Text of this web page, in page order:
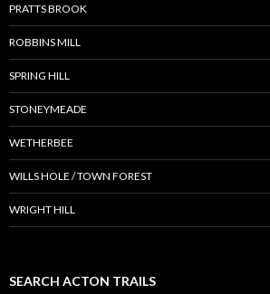
PRATTS BROOK
ROBBINS MILL
SPRING HILL
STONEYMEADE
WETHERBEE
WILLS HOLE / TOWN FOREST
WRIGHT HILL
SEARCH ACTON TRAILS